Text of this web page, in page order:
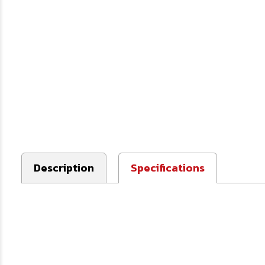
Description Specifications